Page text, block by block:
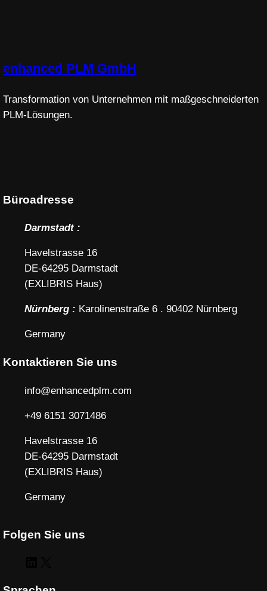
enhanced PLM GmbH
Transformation von Unternehmen mit maßgeschneiderten
PLM-Lösungen.
Büroadresse
Darmstadt :
Havelstrasse 16
DE-64295 Darmstadt
(EXLIBRIS Haus)
Nürnberg : Karolinenstraße 6 . 90402 Nürnberg
Germany
Kontaktieren Sie uns
info@enhancedplm.com
+49 6151 3071486
Havelstrasse 16
DE-64295 Darmstadt
(EXLIBRIS Haus)
Germany
Folgen Sie uns